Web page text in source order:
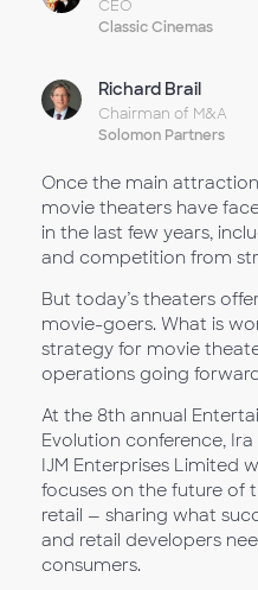
CEO
Classic Cinemas
Richard Brail
Chairman of M&A
Solomon Partners
Once the main
movie theaters have
in the last few years,
and competition from
But today’s theaters
movie-goers. What is
strategy for movie
operations going
At the 8th annual
Evolution conference,
IJM Enterprises Limited
focuses on the future of
retail — sharing what
and retail developers
consumers.